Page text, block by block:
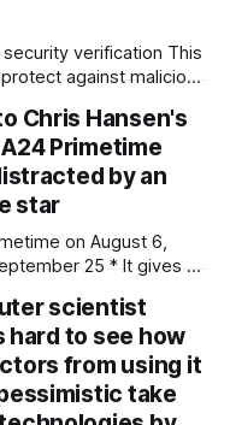
noise cancellation,
features the
against malicious
click HERE
Chris Hansen's
Primetime
by an
star
on August 6,
25 * It gives us
Bratton and singer
scientist
hard to see how
from using it
take